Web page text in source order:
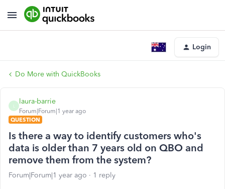
Login
Do More with QuickBooks
laura-barrie
Forum|Forum|1 year ago
QUESTION
Is there a way to identify customers who's
data is older than 7 years old on QBO and
remove them from the system?
Forum|Forum|1 year ago 1 reply